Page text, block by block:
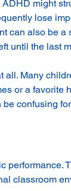
might
lose
can also be a
until the last
all. Many
or a favorite
confusing
performance.
classroom